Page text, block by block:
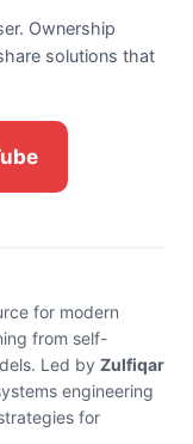
Ownership
solutions that
for modern
from self-
Led by Zulfiqar
engineering
for